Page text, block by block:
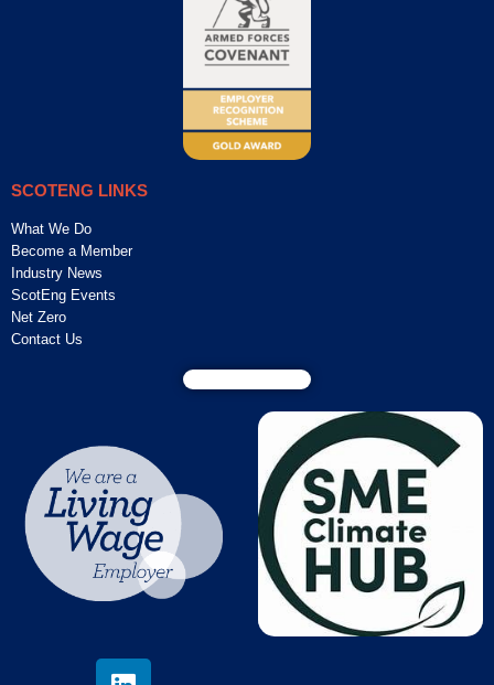
SCOTENG LINKS
What We Do
Become a Member
Industry News
ScotEng Events
Net Zero
Contact Us